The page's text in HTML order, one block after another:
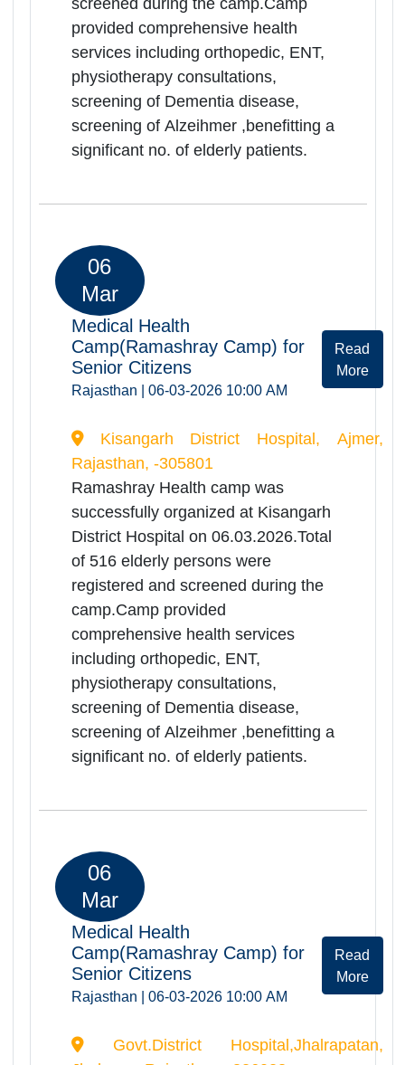
physiotherapy consultations,
screening of Dementia disease,
screening of Alzeihmer ,benefitting a
significant no. of elderly patients.
Mar
Medical Health
Camp(Ramashray Camp) for
Senior Citizens
Rajasthan | 06-03-2026 10:00 AM
Rajasthan, -334803
Ramashray Health camp was
successfully organized at district
hospital nokha bikaner on
06.03.2026.Total of 285 elderly
persons were registered and
screened during the camp.Camp
provided comprehensive health
services including orthopedic, ENT,
physiotherapy consultations,
screening of Dementia disease,
screening of Alzeihmer ,benefitting a
significant no. of elderly patients.
06
Mar
Medical Health
Camp(Ramashray Camp) for
Senior Citizens
Rajasthan | 06-03-2026 10:00 AM